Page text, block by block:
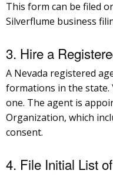
This form can be filed
Silverflume business
3. Hire a
A Nevada registered
formations in the state.
one. The agent is
Organization, which
consent.
4. File Initial List